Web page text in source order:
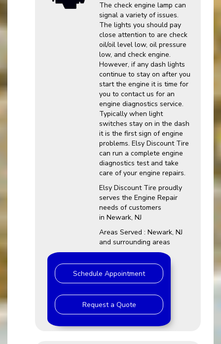
The check engine lamp can
signal a variety of issues.
The lights you should pay
close attention to are check
oil/oil level low, oil pressure
low, and check engine.
However, if any dash lights
continue to stay on after you
start the engine it is time for
you to contact us for an
engine diagnostics service.
Typically when light
switches stay on in the dash
it is the first sign of engine
problems. Elsy Discount Tire
can run a complete engine
diagnostics test and take
care of your engine repairs.
Elsy Discount Tire proudly
serves the Engine Repair
needs of customers
in Newark, NJ
Areas Served : Newark, NJ
and surrounding areas
Schedule Appointment
Request a Quote